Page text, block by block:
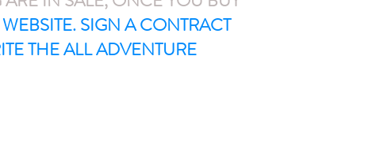
SIGN A CONTRACT
THE ALL ADVENTURE